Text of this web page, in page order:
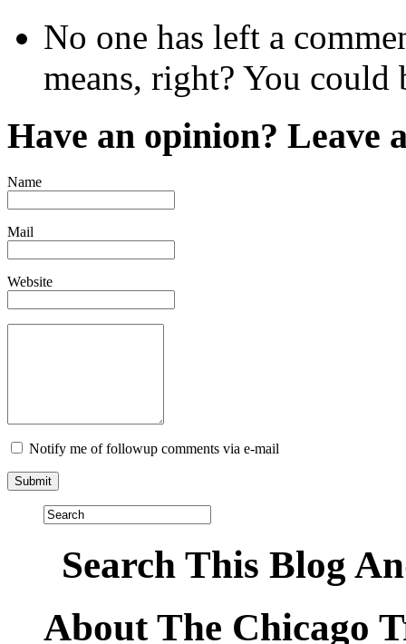
No one has left a
means, right? You could
Have an opinion? Leave
Name
Mail
Website
Notify me of followup comments via e-mail
Search This Blog
About The Chicago